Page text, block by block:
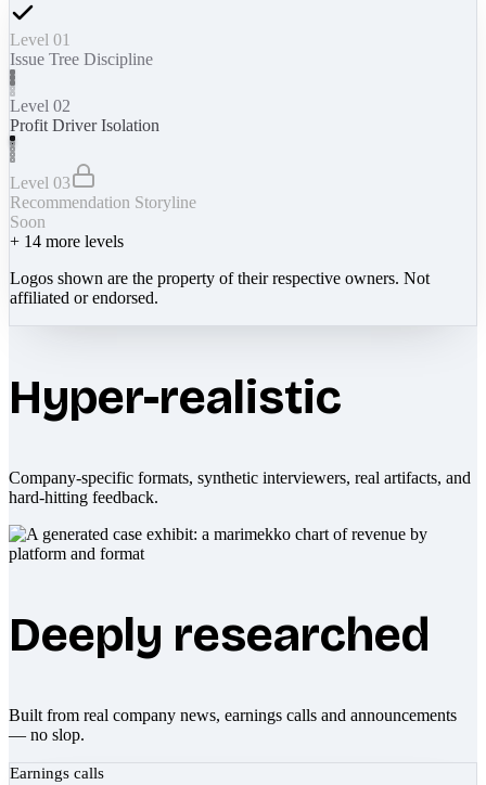
Level 01
Issue Tree Discipline
Level 02
Profit Driver Isolation
Level 03
Recommendation Storyline
Soon
+ 14 more levels
Logos shown are the property of their respective owners. Not
affiliated or endorsed.
Hyper-realistic
Company-specific formats, synthetic interviewers, real artifacts, and
hard-hitting feedback.
Deeply researched
Built from real company news, earnings calls and announcements
— no slop.
Earnings calls